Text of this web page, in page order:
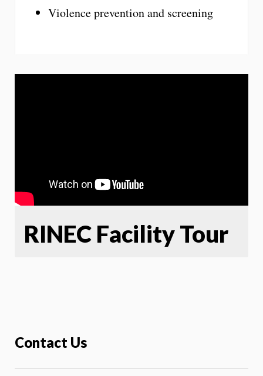
Violence prevention and screening
RINEC Facility Tour
Contact Us